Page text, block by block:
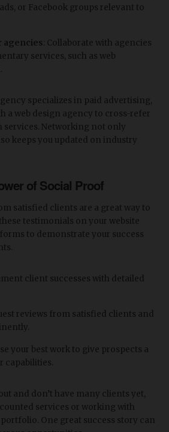
or Facebook groups relevant to
agencies : Collaborate with agencies
services, such as web
specializes in paid advertising,
a web design agency to cross-refer
services. Networking not only
keeps you updated on industry
of Social Proof
satisfied clients are a great way to
testimonials on your website
to demonstrate your success
client successes with detailed
reviews from satisfied clients and
your best work to give prospects a
capabilities.
and don’t have many clients yet,
services or working with
One great success story can